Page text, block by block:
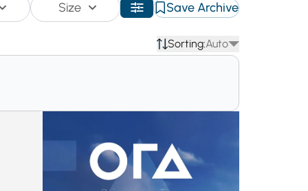
Size Save Archive
Sorting:Auto